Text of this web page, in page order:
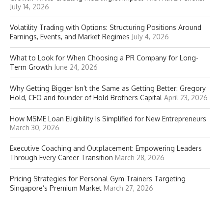
July 14, 2026
Volatility Trading with Options: Structuring Positions Around
Earnings, Events, and Market Regimes July 4, 2026
What to Look for When Choosing a PR Company for Long-
Term Growth June 24, 2026
Why Getting Bigger Isn’t the Same as Getting Better: Gregory
Hold, CEO and founder of Hold Brothers Capital April 23, 2026
How MSME Loan Eligibility Is Simplified for New Entrepreneurs
March 30, 2026
Executive Coaching and Outplacement: Empowering Leaders
Through Every Career Transition March 28, 2026
Pricing Strategies for Personal Gym Trainers Targeting
Singapore’s Premium Market March 27, 2026